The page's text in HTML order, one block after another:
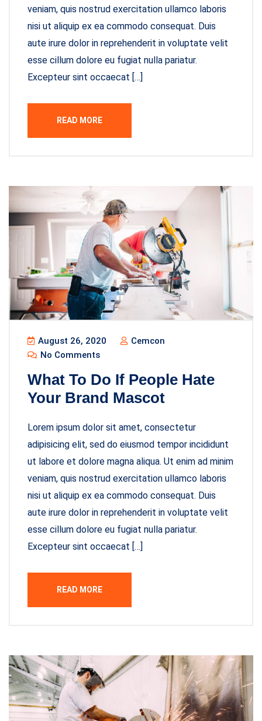
veniam, quis nostrud exercitation ullamco laboris
nisi ut aliquip ex ea commodo consequat. Duis
aute irure dolor in reprehenderit in voluptate velit
esse cillum dolore eu fugiat nulla pariatur.
Excepteur sint occaecat […]
READ MORE
August 26, 2020
Cemcon
No Comments
What To Do If People Hate
Your Brand Mascot
Lorem ipsum dolor sit amet, consectetur
adipisicing elit, sed do eiusmod tempor incididunt
ut labore et dolore magna aliqua. Ut enim ad minim
veniam, quis nostrud exercitation ullamco laboris
nisi ut aliquip ex ea commodo consequat. Duis
aute irure dolor in reprehenderit in voluptate velit
esse cillum dolore eu fugiat nulla pariatur.
Excepteur sint occaecat […]
READ MORE